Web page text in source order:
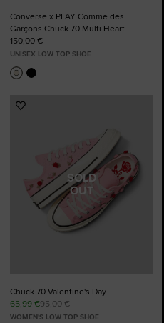
Converse x PLAY Comme des
Garçons Chuck 70 Multi Heart
150,00 €
UNISEX LOW TOP SHOE
SOLD
OUT
Add
Chuck 70 Valentine's Day
65,99 €95,00 €
WOMEN'S LOW TOP SHOE